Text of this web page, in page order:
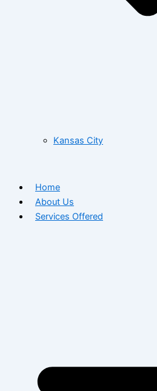
Kansas City
Home
About Us
Services Offered